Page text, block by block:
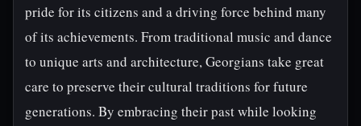
pride for its citizens and a driving force behind many
of its achievements. From traditional music and dance
to unique arts and architecture, Georgians take great
care to preserve their cultural traditions for future
generations. By embracing their past while looking